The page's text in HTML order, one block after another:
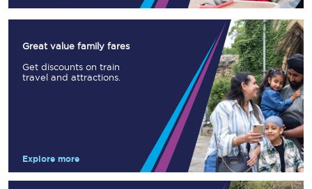
Great value family fares
Get discounts on train
travel and attractions.
Explore more